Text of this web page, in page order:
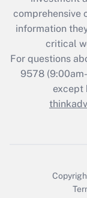
comprehensive
information
critical
For questions
9578
except